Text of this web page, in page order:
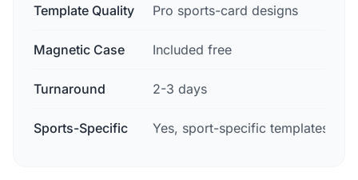
Template Quality Pro sports-card designs
Magnetic Case Included free
Turnaround 2-3 days
Sports-Specific Yes, sport-specific templates